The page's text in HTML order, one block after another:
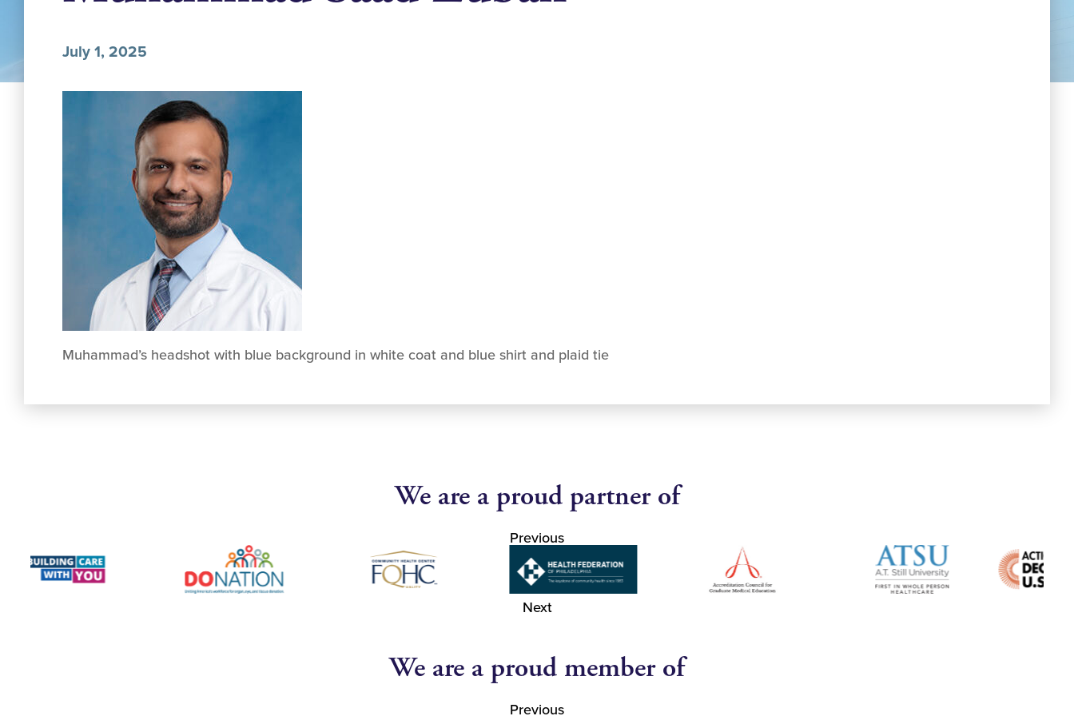
July 1, 2025
Muhammad’s headshot with blue background in white coat and blue shirt and plaid tie
We are a proud partner of
Previous
Next
We are a proud member of
Previous